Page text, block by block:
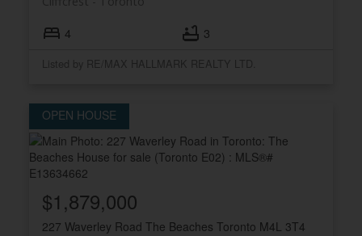
4 3
Listed by RE/MAX HALLMARK REALTY LTD.
227 Waverley Road The Beaches Toronto M4L 3T4
$1,879,000